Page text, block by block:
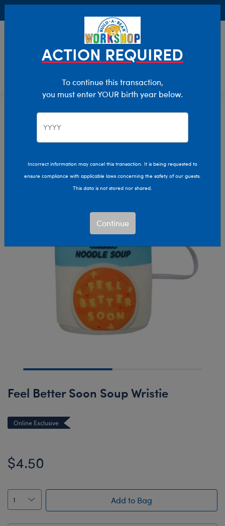
Clothing & Accessories Stuffed Animal Accessories
Handheld Items
Feel Better Soon Soup Wristie
Online Exclusive
$4.50
Add to Bag
ACTION REQUIRED
To continue this transaction,
you must enter YOUR birth year below.
Incorrect information may cancel this transaction. It is being requested to
ensure compliance with applicable laws concerning the safety of our guests.
This data is not stored nor shared.
Continue